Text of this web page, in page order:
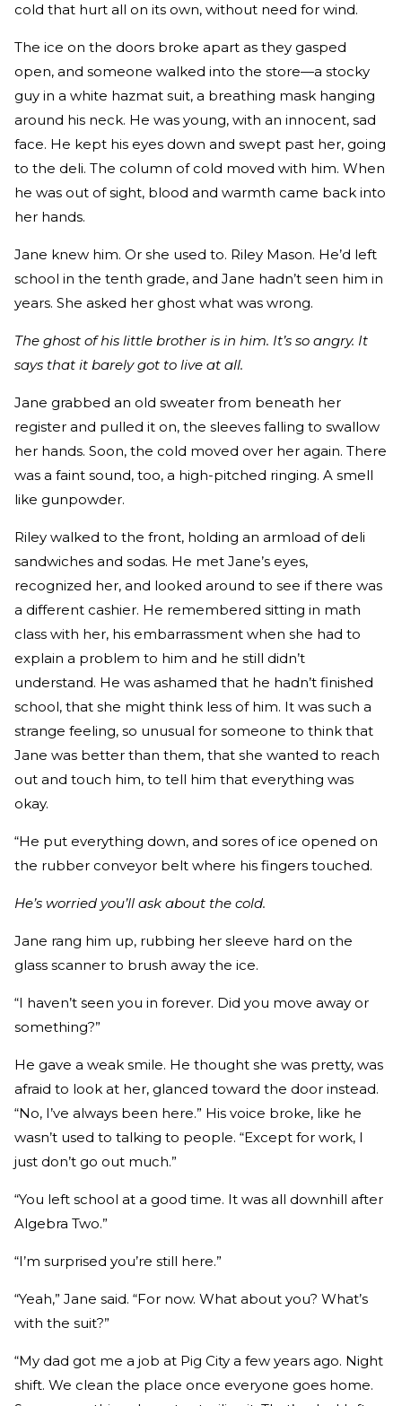
cold that hurt all on its own, without need for wind.
The ice on the doors broke apart as they gasped
open, and someone walked into the store—a stocky
guy in a white hazmat suit, a breathing mask hanging
around his neck. He was young, with an innocent, sad
face. He kept his eyes down and swept past her, going
to the deli. The column of cold moved with him. When
he was out of sight, blood and warmth came back into
her hands.
Jane knew him. Or she used to. Riley Mason. He’d left
school in the tenth grade, and Jane hadn’t seen him in
years. She asked her ghost what was wrong.
The ghost of his little brother is in him. It’s so angry. It
says that it barely got to live at all.
Jane grabbed an old sweater from beneath her
register and pulled it on, the sleeves falling to swallow
her hands. Soon, the cold moved over her again. There
was a faint sound, too, a high-pitched ringing. A smell
like gunpowder.
Riley walked to the front, holding an armload of deli
sandwiches and sodas. He met Jane’s eyes,
recognized her, and looked around to see if there was
a different cashier. He remembered sitting in math
class with her, his embarrassment when she had to
explain a problem to him and he still didn’t
understand. He was ashamed that he hadn’t finished
school, that she might think less of him. It was such a
strange feeling, so unusual for someone to think that
Jane was better than them, that she wanted to reach
out and touch him, to tell him that everything was
okay.
“He put everything down, and sores of ice opened on
the rubber conveyor belt where his fingers touched.
He’s worried you’ll ask about the cold.
Jane rang him up, rubbing her sleeve hard on the
glass scanner to brush away the ice.
“I haven’t seen you in forever. Did you move away or
something?”
He gave a weak smile. He thought she was pretty, was
afraid to look at her, glanced toward the door instead.
“No, I’ve always been here.” His voice broke, like he
wasn’t used to talking to people. “Except for work, I
just don’t go out much.”
“You left school at a good time. It was all downhill after
Algebra Two.”
“I’m surprised you’re still here.”
“Yeah,” Jane said. “For now. What about you? What’s
with the suit?”
“My dad got me a job at Pig City a few years ago. Night
shift. We clean the place once everyone goes home.